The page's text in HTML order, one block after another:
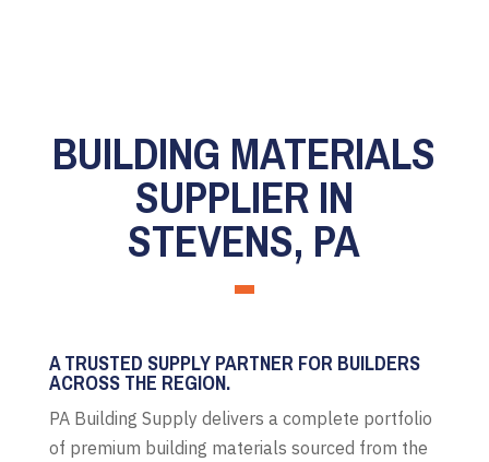
BUILDING MATERIALS
SUPPLIER IN
STEVENS, PA
A TRUSTED SUPPLY PARTNER FOR BUILDERS
ACROSS THE REGION.
PA Building Supply delivers a complete portfolio
of premium building materials sourced from the